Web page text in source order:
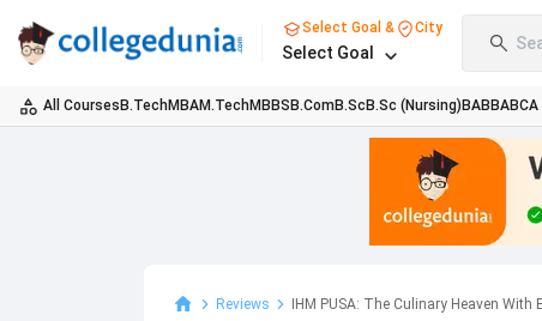
Select Goal & City
Select Goal
All Courses B.TechMBAM.TechMBBS B.ComB.Sc B.Sc (Nursing) BABBABCA
Reviews IHM PUSA: The Culinary Heaven With